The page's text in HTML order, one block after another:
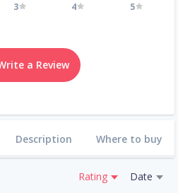
3 4 5
a Review
Description Where to buy
Rating Date